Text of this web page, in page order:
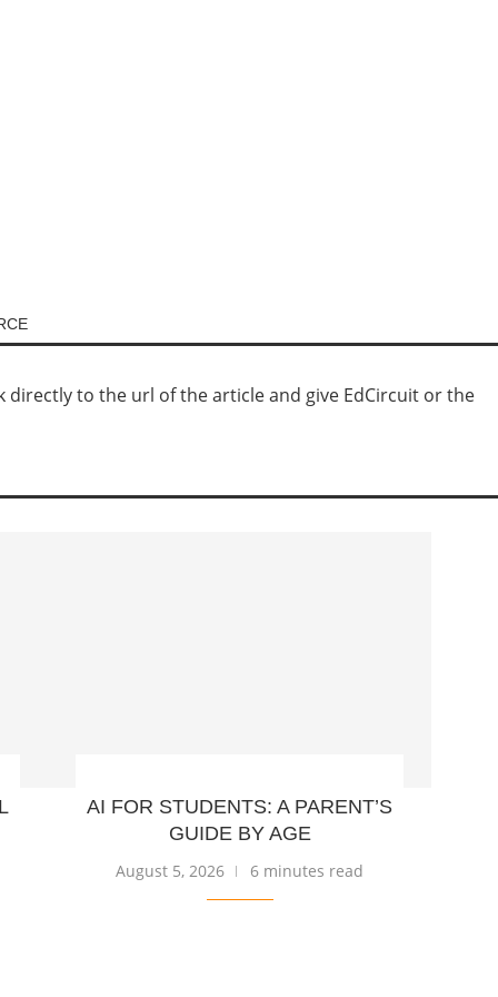
directly to the url of the article and give EdCircuit or the
AI FOR STUDENTS: A PARENT’S
GUIDE BY AGE
August 5, 2026 6 minutes read